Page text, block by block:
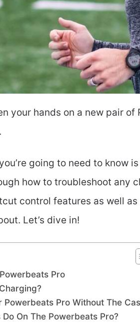
your hands on a new pair of
going to need to know
how to troubleshoot any
control features as well
Let’s dive in!
Pro
Powerbeats Pro Without The
On The Powerbeats Pro?